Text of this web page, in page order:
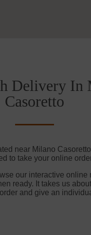
Delivery In
Casoretto
near Milano
to take your online
our interactive online
ready. It takes us
and give an